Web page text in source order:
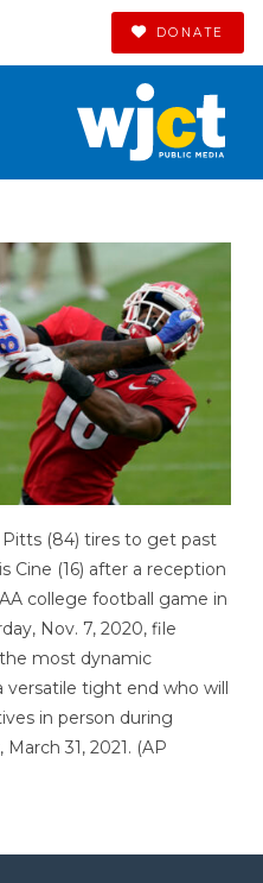
DONATE
Pitts (84) tires to get past
Cine (16) after a reception
college football game in
Nov. 7, 2020, file
most dynamic
versatile tight end who will
in person during
31, 2021. (AP